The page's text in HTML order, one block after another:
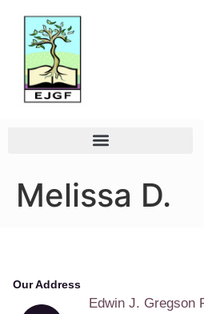
Melissa D.
Our Address
Edwin J. Gregson